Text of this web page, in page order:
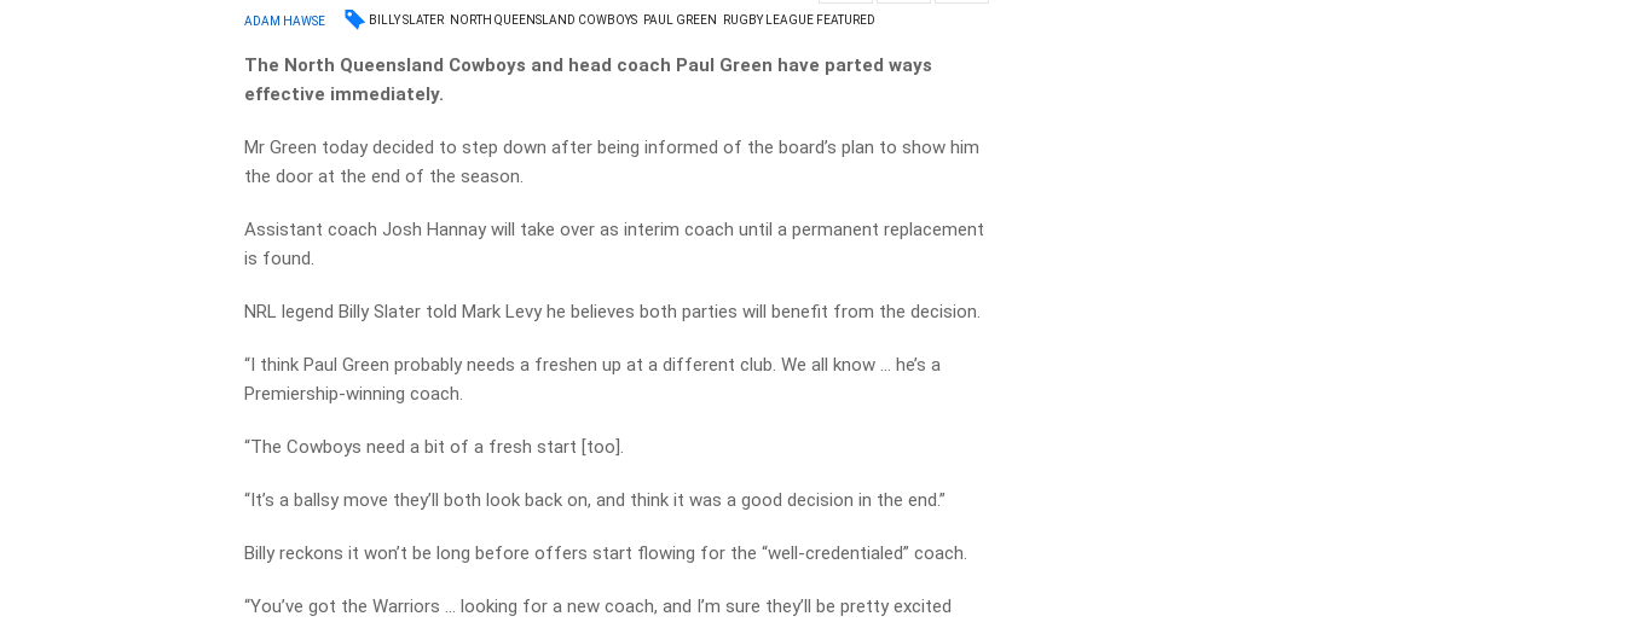
ADAM HAWSE BILLY SLATER NORTH QUEENSLAND COWBOYS PAUL GREEN RUGBY LEAGUE FEATURED
The North Queensland Cowboys and head coach Paul Green have parted ways
effective immediately.
Mr Green today decided to step down after being informed of the board’s plan to show him
the door at the end of the season.
Assistant coach Josh Hannay will take over as interim coach until a permanent replacement
is found.
NRL legend Billy Slater told Mark Levy he believes both parties will benefit from the decision.
“I think Paul Green probably needs a freshen up at a different club. We all know … he’s a
Premiership-winning coach.
“The Cowboys need a bit of a fresh start [too].
“It’s a ballsy move they’ll both look back on, and think it was a good decision in the end.”
Billy reckons it won’t be long before offers start flowing for the “well-credentialed” coach.
“You’ve got the Warriors … looking for a new coach, and I’m sure they’ll be pretty excited